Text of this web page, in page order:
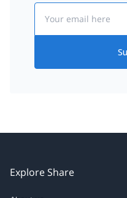
Explore Share